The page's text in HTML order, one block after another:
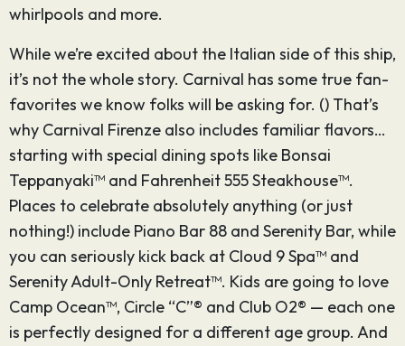
whirlpools and more.
While we’re excited about the Italian side of this ship,
it’s not the whole story. Carnival has some true fan-
favorites we know folks will be asking for. () That’s
why Carnival Firenze also includes familiar flavors…
starting with special dining spots like Bonsai
Teppanyaki™ and Fahrenheit 555 Steakhouse™.
Places to celebrate absolutely anything (or just
nothing!) include Piano Bar 88 and Serenity Bar, while
you can seriously kick back at Cloud 9 Spa™ and
Serenity Adult-Only Retreat™. Kids are going to love
Camp Ocean™, Circle “C”® and Club O2® — each one
is perfectly designed for a different age group. And